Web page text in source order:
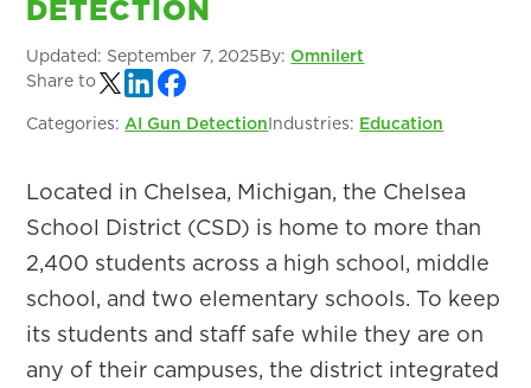
DETECTION
Updated: September 7, 2025By: Omnilert
Share to
Categories:AI Gun DetectionIndustries: Education
Located in Chelsea, Michigan, the Chelsea
School District (CSD) is home to more than
2,400 students across a high school, middle
school, and two elementary schools. To keep
its students and staff safe while they are on
any of their campuses, the district integrated